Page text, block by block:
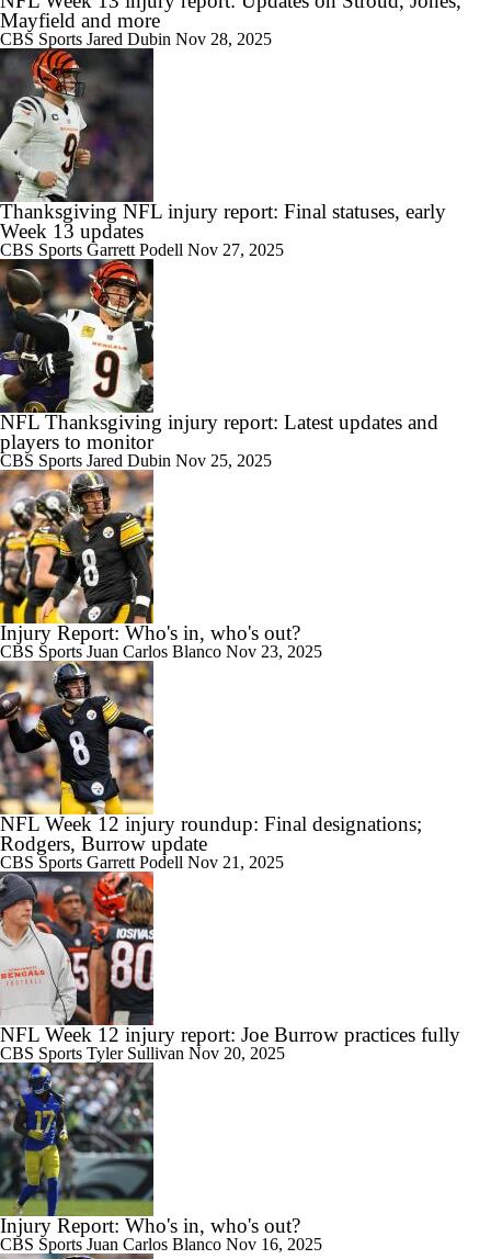
Mayfield and more
CBS Sports Jared Dubin Nov 28, 2025
Thanksgiving NFL injury report: Final statuses, early
Week 13 updates
CBS Sports Garrett Podell Nov 27, 2025
NFL Thanksgiving injury report: Latest updates and
players to monitor
CBS Sports Jared Dubin Nov 25, 2025
Injury Report: Who's in, who's out?
CBS Sports Juan Carlos Blanco Nov 23, 2025
NFL Week 12 injury roundup: Final designations;
Rodgers, Burrow update
CBS Sports Garrett Podell Nov 21, 2025
NFL Week 12 injury report: Joe Burrow practices fully
CBS Sports Tyler Sullivan Nov 20, 2025
Injury Report: Who's in, who's out?
CBS Sports Juan Carlos Blanco Nov 16, 2025